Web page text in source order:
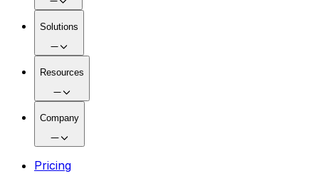
Solutions
Resources
Company
Pricing